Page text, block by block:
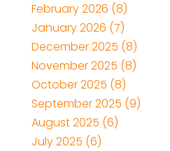
February 2026 (8)
January 2026 (7)
December 2025 (8)
November 2025 (8)
October 2025 (8)
September 2025 (9)
August 2025 (6)
July 2025 (6)